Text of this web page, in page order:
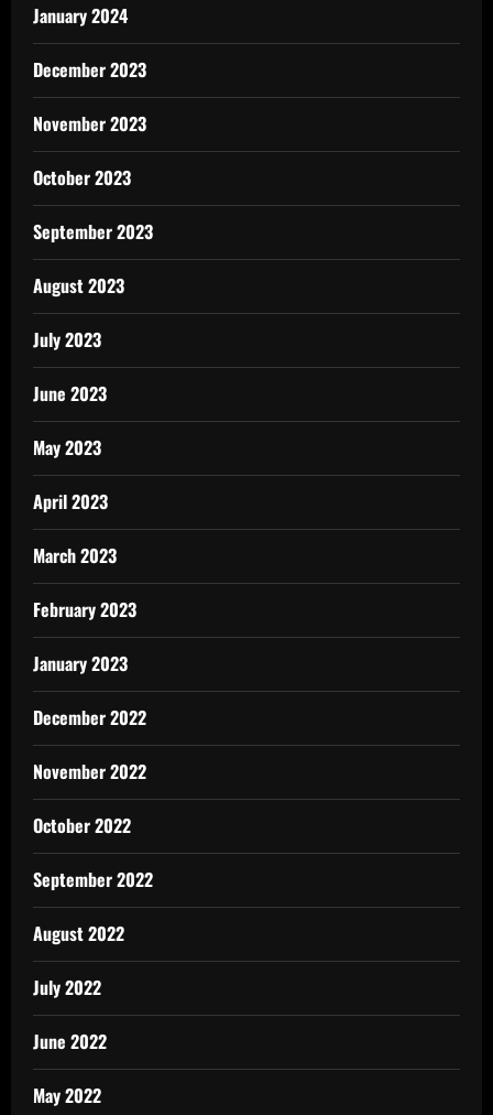
January 2024
December 2023
November 2023
October 2023
September 2023
August 2023
July 2023
June 2023
May 2023
April 2023
March 2023
February 2023
January 2023
December 2022
November 2022
October 2022
September 2022
August 2022
July 2022
June 2022
May 2022